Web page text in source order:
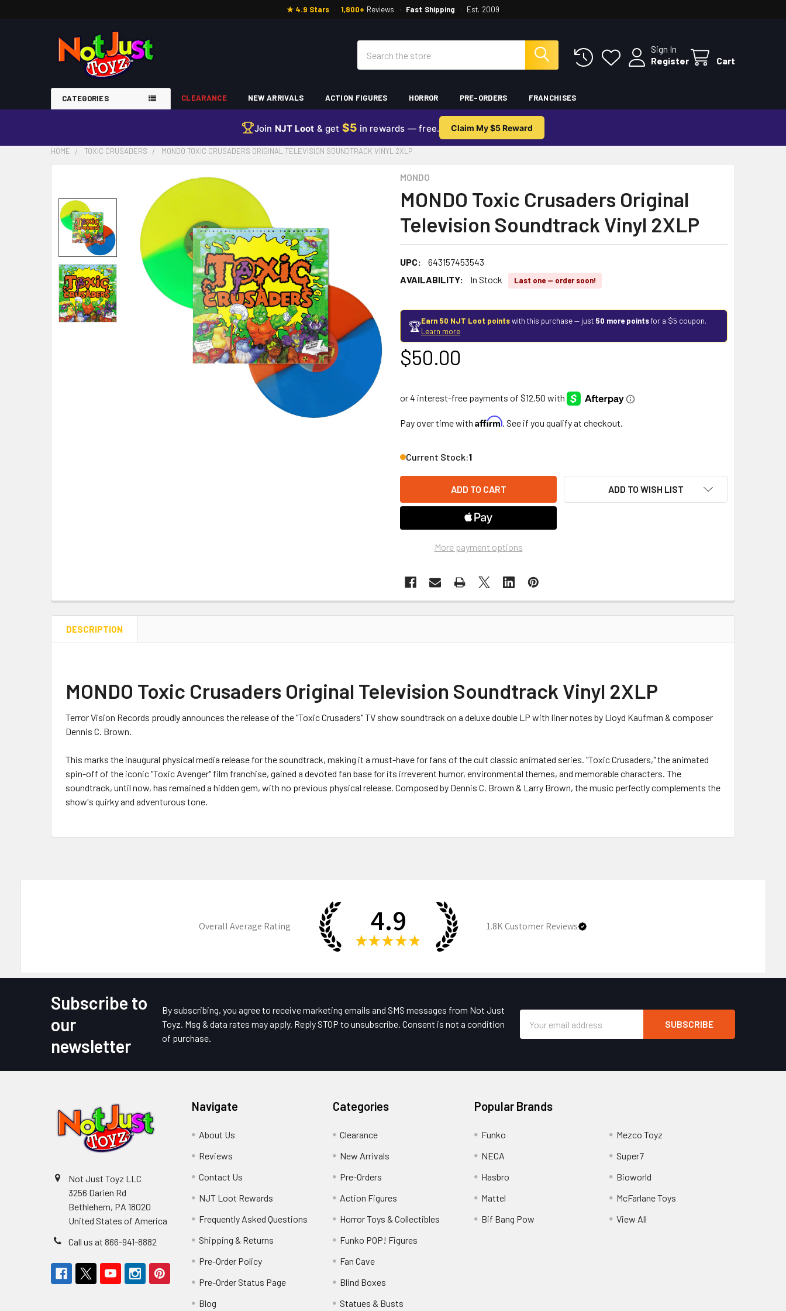
★ 4.9 Stars · 1,800+ Reviews · Fast Shipping · Est. 2009
Sign In
Register
Cart
CATEGORIES CLEARANCE NEW ARRIVALS ACTION FIGURES HORROR PRE-ORDERS FRANCHISES
Join NJT Loot & get $5 in rewards — free. Claim My $5 Reward
HOME TOXIC CRUSADERS MONDO TOXIC CRUSADERS ORIGINAL TELEVISION SOUNDTRACK VINYL 2XLP
MONDO
MONDO Toxic Crusaders Original
Television Soundtrack Vinyl 2XLP
UPC:
643157453543
AVAILABILITY:
In Stock Last one — order soon!
🏆Earn 50 NJT Loot pointswith this purchase — just 50 more pointsfor a $5 coupon.
Learn more
$50.00
Pay over time with Affirm. See if you qualify at checkout.
Current Stock:1
More payment options
ADD TO WISH LIST
TOGETHER:
SELECT
ALL
ADD
SELECTED
TO CART
DESCRIPTION
MONDO Toxic Crusaders Original Television Soundtrack Vinyl 2XLP
Terror Vision Records proudly announces the release of the "Toxic Crusaders" TV show soundtrack on a deluxe double LP with liner notes by Lloyd Kaufman & composer
Dennis C. Brown.
This marks the inaugural physical media release for the soundtrack, making it a must-have for fans of the cult classic animated series. "Toxic Crusaders," the animated
spin-off of the iconic "Toxic Avenger" film franchise, gained a devoted fan base for its irreverent humor, environmental themes, and memorable characters. The
soundtrack, until now, has remained a hidden gem, with no previous physical release. Composed by Dennis C. Brown & Larry Brown, the music perfectly complements the
show's quirky and adventurous tone.
Overall Average Rating 4.9
★ ★ ★ ★ ★
1.8KCustomer Reviews
Subscribe to
our
newsletter
By subscribing, you agree to receive marketing emails and SMS messages from Not Just
Toyz. Msg & data rates may apply. Reply STOP to unsubscribe. Consent is not a condition
of purchase.
Address
Not Just Toyz LLC
3256 Darien Rd
Bethlehem, PA 18020
United States of America
Call us at 866-941-8882
Navigate
About Us
Reviews
Contact Us
NJT Loot Rewards
Frequently Asked Questions
Shipping & Returns
Pre-Order Policy
Pre-Order Status Page
Blog
Categories
Clearance
New Arrivals
Pre-Orders
Action Figures
Horror Toys & Collectibles
Funko POP! Figures
Fan Cave
Blind Boxes
Statues & Busts
Popular Brands
Funko
NECA
Hasbro
Mattel
Bif Bang Pow
Mezco Toyz
Super7
Bioworld
McFarlane Toys
View All